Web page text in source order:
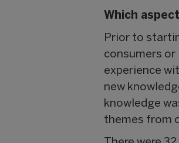
Which
Prior to
consumers or
experience
new
knowledge
themes from